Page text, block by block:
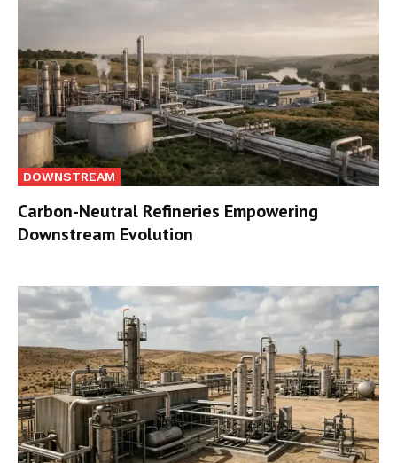
DOWNSTREAM
Carbon-Neutral Refineries Empowering
Downstream Evolution